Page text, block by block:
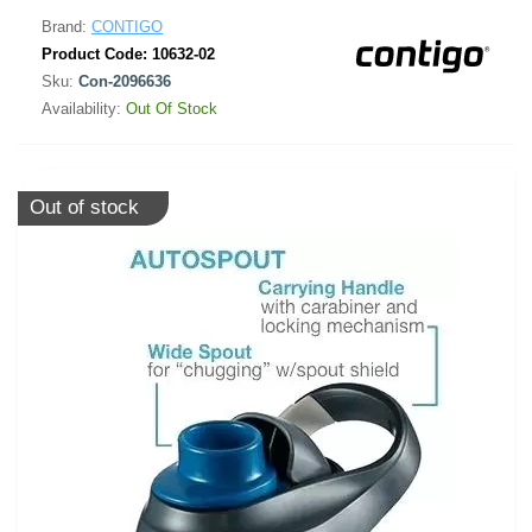
Brand: CONTIGO
Product Code: 10632-02
Sku: Con-2096636
Availability: Out Of Stock
Out of stock